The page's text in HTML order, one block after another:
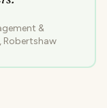
&
Robertshaw